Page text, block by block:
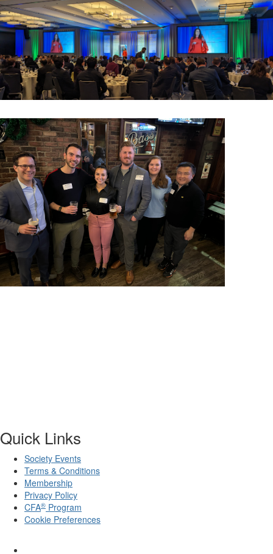
Quick Links
Society Events
Terms & Conditions
Membership
Privacy Policy
CFA® Program
Cookie Preferences